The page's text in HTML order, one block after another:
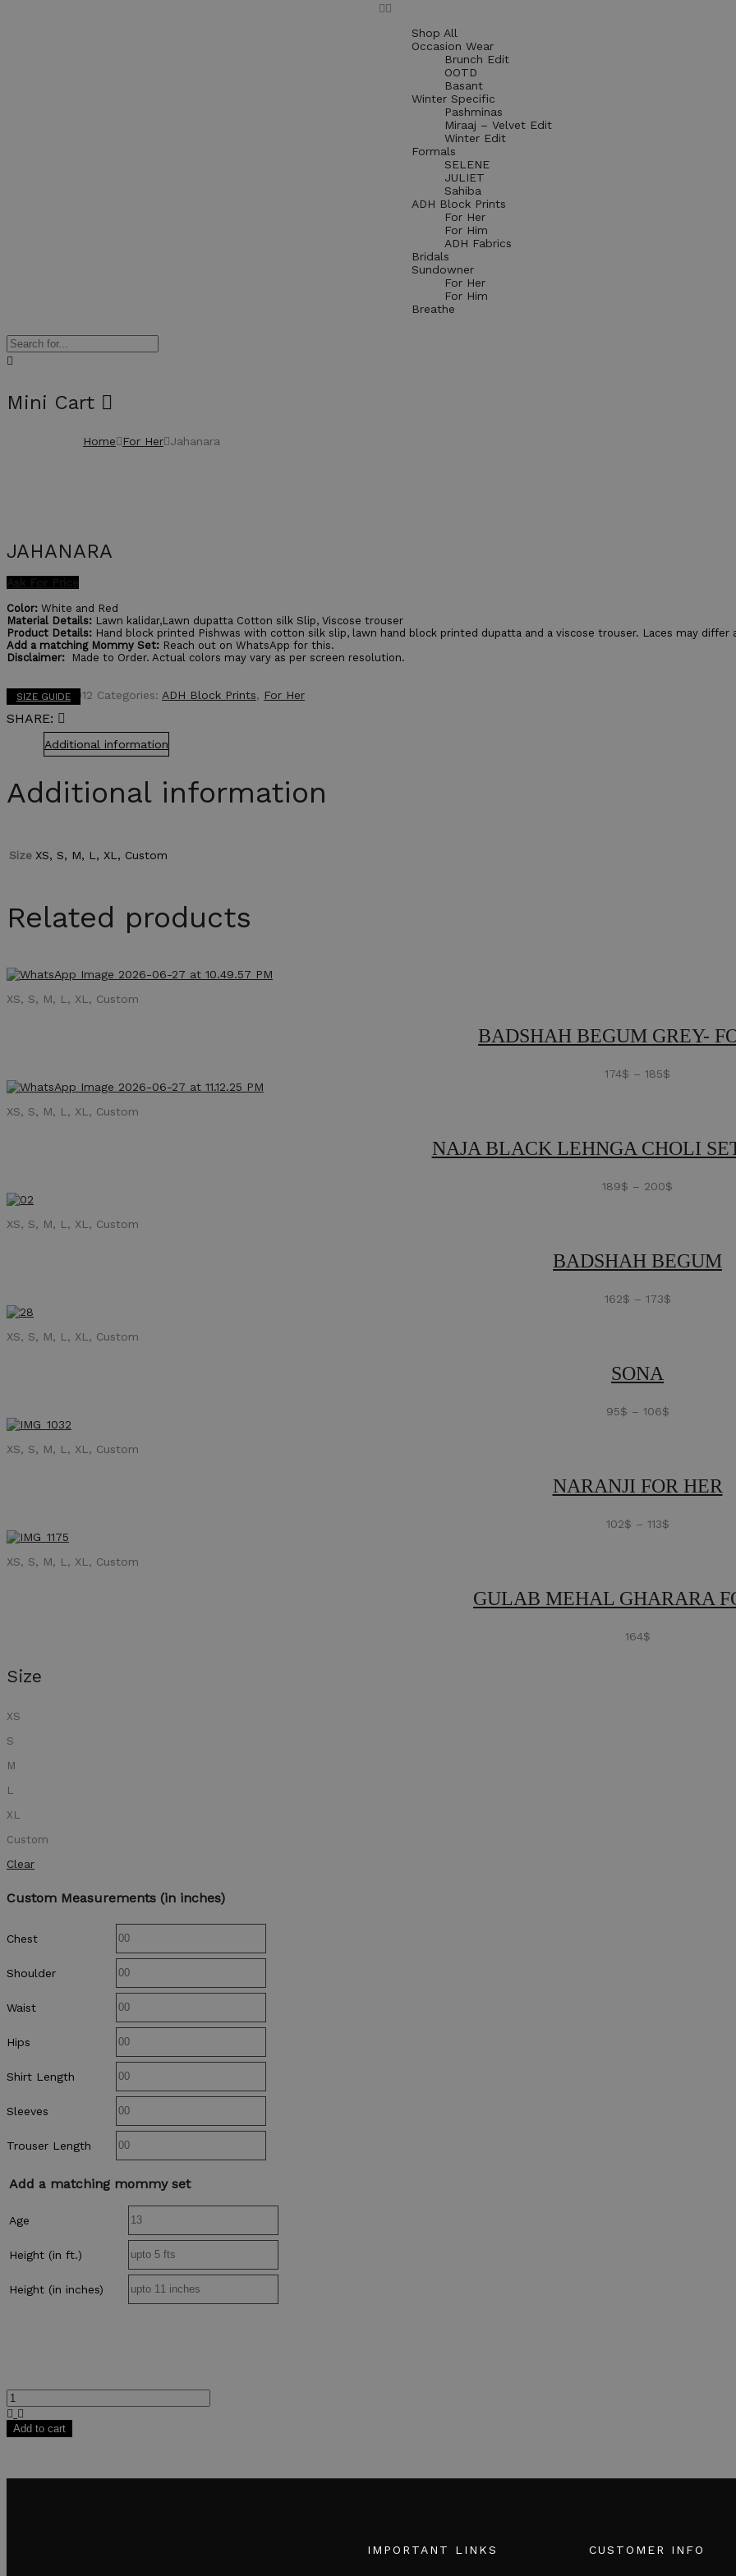
Shop All
Occasion Wear
Brunch Edit
OOTD
Basant
Winter Specific
Pashminas
Miraaj – Velvet Edit
Winter Edit
Formals
SELENE
JULIET
Sahiba
ADH Block Prints
For Her
For Him
ADH Fabrics
Bridals
Sundowner
For Her
For Him
Breathe
Mini Cart
Home For Her Jahanara
JAHANARA
Color: White and Red
Material Details: Lawn kalidar,Lawn dupatta Cotton silk Slip, Viscose trouser
Product Details: Hand block printed Pishwas with cotton silk slip, lawn hand block printed dupatta and a viscose trouser. Laces may differ
Add a matching Mommy Set: Reach out on WhatsApp for this.
Disclaimer:
Made to Order. Actual colors may vary as per screen resolution.
SIZE GUIDE
SKU:ADHE0012 Categories: ADH Block Prints, For Her
Additional information
Additional information
Size XS, S, M, L, XL, Custom
Related products
XS, S, M, L, XL, Custom
BADSHAH BEGUM GREY-
174$ – 185$
XS, S, M, L, XL, Custom
NAJA BLACK LEHNGA CHOLI
189$ – 200$
XS, S, M, L, XL, Custom
BADSHAH BEGUM
162$ – 173$
XS, S, M, L, XL, Custom
SONA
95$ – 106$
XS, S, M, L, XL, Custom
NARANJI FOR HER
102$ – 113$
XS, S, M, L, XL, Custom
GULAB MEHAL GHARARA
164$
Size
XS
S
M
L
XL
Custom
Clear
Custom Measurements (in inches)
Chest
Shoulder
Waist
Hips
Shirt Length
Sleeves
Trouser Length
Add a matching mommy set
Age
Height (in ft.)
Height (in inches)
Add to cart
IMPORTANT LINKS CUSTOMER INFO